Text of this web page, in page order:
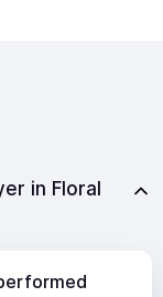
in Floral